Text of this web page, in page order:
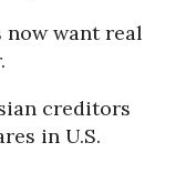
want real
creditors
in U.S.